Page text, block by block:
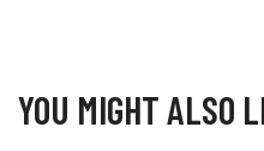
YOU MIGHT ALSO